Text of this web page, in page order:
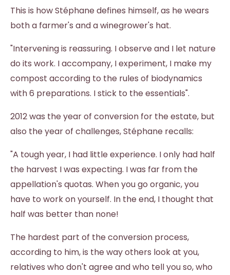
This is how Stéphane defines himself, as he wears
both a farmer's and a winegrower's hat.
"Intervening is reassuring. I observe and I let nature
do its work. I accompany, I experiment, I make my
compost according to the rules of biodynamics
with 6 preparations. I stick to the essentials".
2012 was the year of conversion for the estate, but
also the year of challenges, Stéphane recalls:
"A tough year, I had little experience. I only had half
the harvest I was expecting. I was far from the
appellation's quotas. When you go organic, you
have to work on yourself. In the end, I thought that
half was better than none!
The hardest part of the conversion process,
according to him, is the way others look at you,
relatives who don't agree and who tell you so, who